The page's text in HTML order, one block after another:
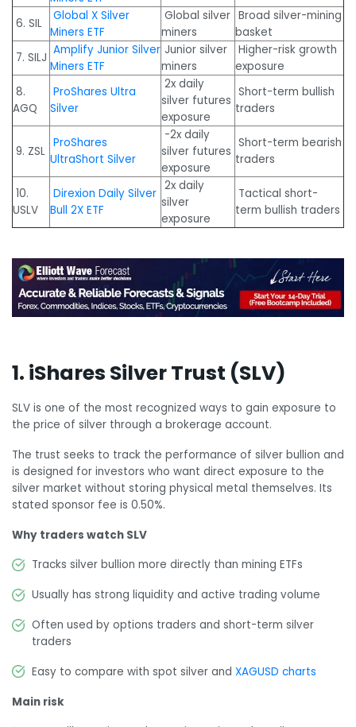
6. SIL
Global X Silver
Miners ETF
Global silver
miners
Broad silver-mining
basket
7. SILJ
Amplify Junior Silver
Miners ETF
Junior silver
miners
Higher-risk growth
exposure
8.
AGQ
ProShares Ultra
Silver
2x daily
silver futures
exposure
Short-term bullish
traders
9. ZSL
ProShares
UltraShort Silver
-2x daily
silver futures
exposure
Short-term bearish
traders
10.
USLV
Direxion Daily Silver
Bull 2X ETF
2x daily
silver
exposure
Tactical short-
term bullish traders
1. iShares Silver Trust (SLV)
SLV is one of the most recognized ways to gain exposure to
the price of silver through a brokerage account.
The trust seeks to track the performance of silver bullion and
is designed for investors who want direct exposure to the
silver market without storing physical metal themselves. Its
stated sponsor fee is 0.50%.
Why traders watch SLV
Tracks silver bullion more directly than mining ETFs
Usually has strong liquidity and active trading volume
Often used by options traders and short-term silver
traders
Easy to compare with spot silver andXAGUSD charts
Main risk